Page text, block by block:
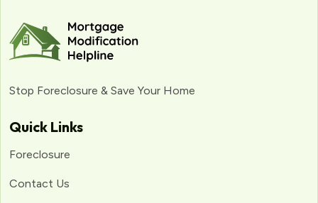
Stop Foreclosure & Save Your Home
Quick Links
Foreclosure
Contact Us